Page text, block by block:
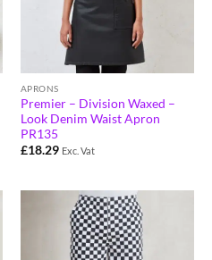
APRONS
Premier – Division Waxed –
Look Denim Waist Apron
PR135
£18.29 Exc. Vat